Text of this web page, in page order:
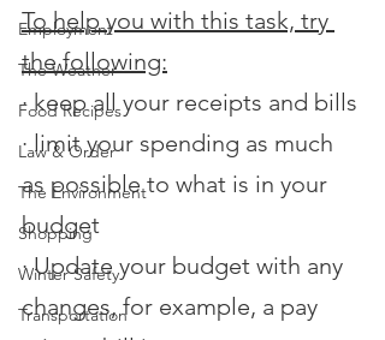
Employment
The Weather
Food Recipes
Law & Order
The Environment
Shopping
Winter Safety
Transportation
To help you with this task, try
the following:
· keep all your receipts and bills
· limit your spending as much
as possible to what is in your
budget
· Update your budget with any
changes, for example, a pay